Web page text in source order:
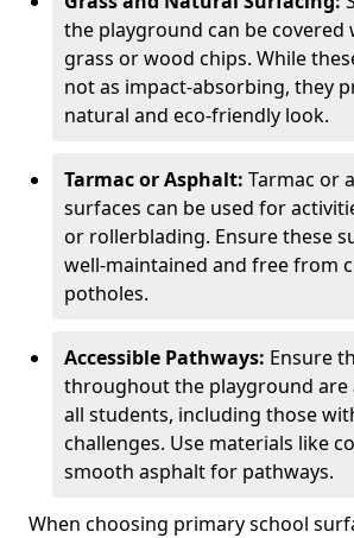
the playground can be covered
grass or wood chips. While
not as impact-absorbing, they
natural and eco-friendly look.
Tarmac or Asphalt: Tarmac or
surfaces can be used for
or rollerblading. Ensure these
well-maintained and free from
potholes.
Accessible Pathways: Ensure
throughout the playground are
all students, including those
challenges. Use materials like
smooth asphalt for pathways.
When choosing primary school